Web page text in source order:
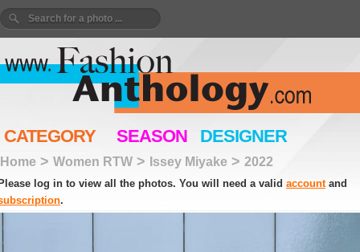
CATEGORY SEASON DESIGNER
Home > Women RTW > Issey Miyake > 2022
log in to view all the photos. You will need a valid accountand
.